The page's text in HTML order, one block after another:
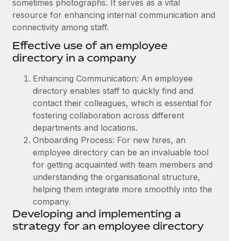
Onboard and manage contractors globally
PEO
Remote Embedded
Seamlessly integrate HR into workflows
Platform
Built-in core HR functions for your team
Connect
New
Connect any AI tool to Remote using our MCP
Integrations
Streamline processes with essential business tools
SERVICES
GROWTH STAGE
Startups
Agile global HR & payroll solutions for growing
Mid-market
Expand teams with tailored HR solutions
Enterprise
Global HR for large businesses
PARTNER WITH US
Strategic technology partners
Flexibly embed global HR into your platform
Become a partner
Explore partnership opportunities with us
Contractor payout calculator
Explore currency options and payout speeds for global
contractors
LEARN WITH REMOTE
Research & Guides
Case studies
HR Glossary
Checklists & Templates
Job Description Library
Webinars
Events
Newsroom
Nederlands
Français
Español
Italiano
Português (Portugal)
中文（简体）
Login
sometimes photographs. It serves as a vital
resource for enhancing internal communication and
connectivity among staff.
Effective use of an employee
directory in a company
Enhancing Communication: An employee
directory enables staff to quickly find and
contact their colleagues, which is essential for
fostering collaboration across different
departments and locations.
Onboarding Process: For new hires, an
employee directory can be an invaluable tool
for getting acquainted with team members and
understanding the organisational structure,
helping them integrate more smoothly into the
company.
Developing and implementing a
strategy for an employee directory